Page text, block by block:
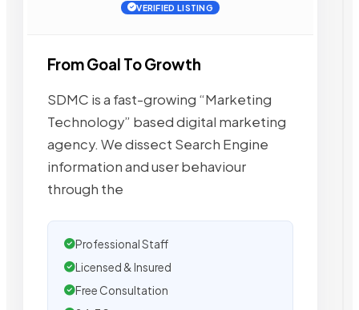
VERIFIED LISTING
From Goal To Growth
SDMC is a fast-growing “Marketing
Technology” based digital marketing
agency. We dissect Search Engine
information and user behaviour
through the
Professional Staff
Licensed & Insured
Free Consultation